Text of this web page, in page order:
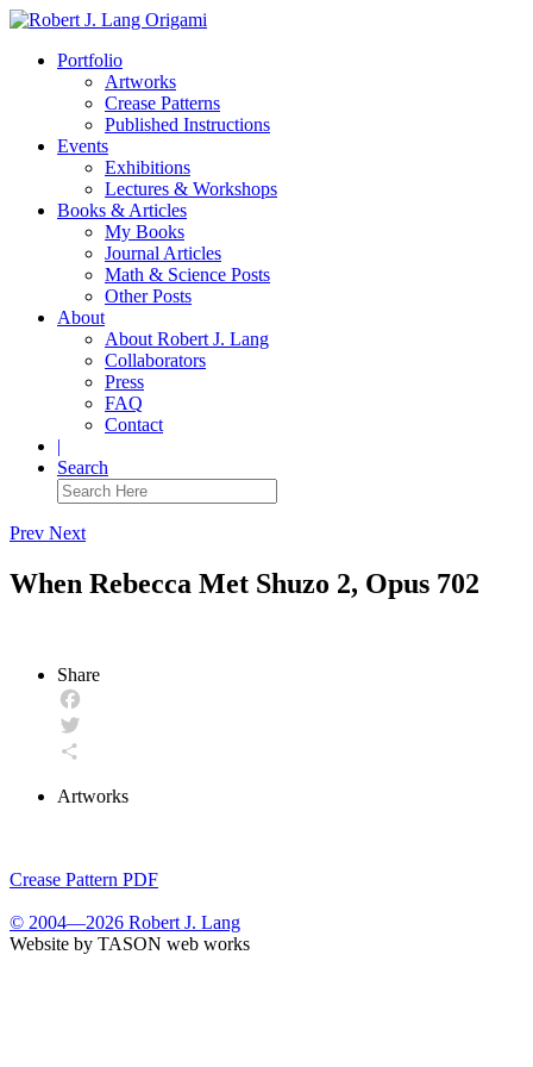
Portfolio
Artworks
Crease Patterns
Published Instructions
Events
Exhibitions
Lectures & Workshops
Books & Articles
My Books
Journal Articles
Math & Science Posts
Other Posts
About
About Robert J. Lang
Collaborators
Press
FAQ
Contact
|
Search
Prev Next
When Rebecca Met Shuzo 2, Opus 702
Share
Facebook
Twitter
Artworks
Crease Pattern PDF
© 2004—2026 Robert J. Lang
Website by TASON web works